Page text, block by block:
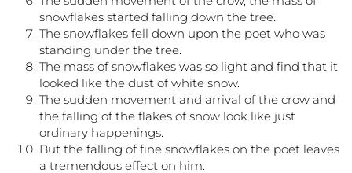
snowflakes started falling down the tree.
The snowflakes fell down upon the poet who was
standing under the tree.
The mass of snowflakes was so light and find that it
looked like the dust of white snow.
The sudden movement and arrival of the crow and
the falling of the flakes of snow look like just
ordinary happenings.
But the falling of fine snowflakes on the poet leaves
a tremendous effect on him.